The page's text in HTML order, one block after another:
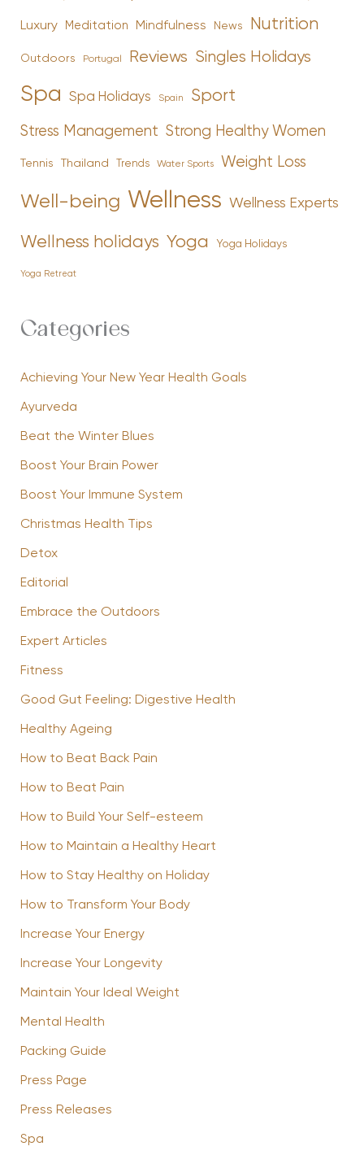
Luxury Meditation Mindfulness News Nutrition
Outdoors Portugal Reviews Singles Holidays
Spa Spa Holidays Spain Sport
Stress Management Strong Healthy Women
Tennis Thailand Trends Water Sports Weight Loss
Well-being Wellness Wellness Experts
Wellness holidays Yoga Yoga Holidays
Yoga Retreat
Categories
Achieving Your New Year Health Goals
Ayurveda
Beat the Winter Blues
Boost Your Brain Power
Boost Your Immune System
Christmas Health Tips
Detox
Editorial
Embrace the Outdoors
Expert Articles
Fitness
Good Gut Feeling: Digestive Health
Healthy Ageing
How to Beat Back Pain
How to Beat Pain
How to Build Your Self-esteem
How to Maintain a Healthy Heart
How to Stay Healthy on Holiday
How to Transform Your Body
Increase Your Energy
Increase Your Longevity
Maintain Your Ideal Weight
Mental Health
Packing Guide
Press Page
Press Releases
Spa